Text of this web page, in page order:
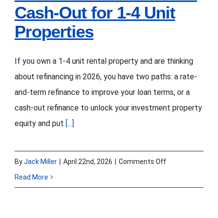
Closing
Cash-Out for 1-4 Unit
Properties
If you own a 1-4 unit rental property and are thinking
about refinancing in 2026, you have two paths: a rate-
and-term refinance to improve your loan terms, or a
cash-out refinance to unlock your investment property
equity and put [...]
ByJack Miller April 22nd, 2026 Comments Offon
Read More